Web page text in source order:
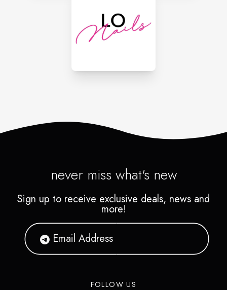
never miss what's new
Sign up to receive exclusive deals, news and
more!
FOLLOW US